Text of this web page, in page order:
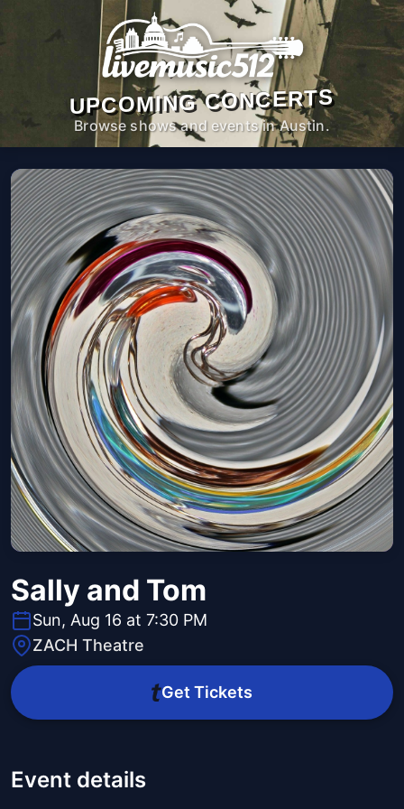
UPCOMING CONCERTS
Browse shows and events in Austin.
Sally and Tom
Sun, Aug 16 at 7:30 PM
ZACH Theatre
Get Tickets
Event details